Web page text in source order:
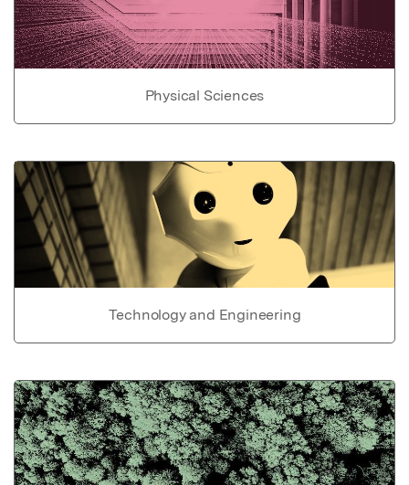
Physical Sciences
Technology and Engineering